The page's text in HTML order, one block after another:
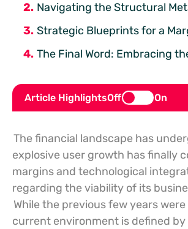
Navigating the Structural
Strategic Blueprints for a
The Final Word: Embracing
Article HighlightsOff On
The financial landscape has
explosive user growth has finally
margins and technological
regarding the viability of its
While the previous few years
current environment is defined